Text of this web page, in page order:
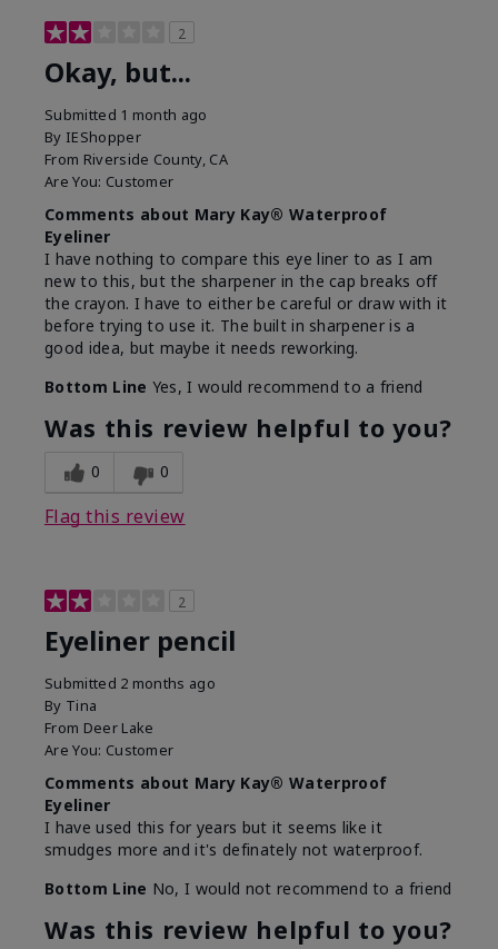
2
Okay, but...
Submitted 1 month ago
By IEShopper
From Riverside County, CA
Are You: Customer
Comments about Mary Kay® Waterproof
Eyeliner
I have nothing to compare this eye liner to as I am
new to this, but the sharpener in the cap breaks off
the crayon. I have to either be careful or draw with it
before trying to use it. The built in sharpener is a
good idea, but maybe it needs reworking.
Bottom Line Yes, I would recommend to a friend
Was this review helpful to you?
0 0
Flag this review
2
Eyeliner pencil
Submitted 2 months ago
By Tina
From Deer Lake
Are You: Customer
Comments about Mary Kay® Waterproof
Eyeliner
I have used this for years but it seems like it
smudges more and it's definately not waterproof.
Bottom Line No, I would not recommend to a friend
Was this review helpful to you?